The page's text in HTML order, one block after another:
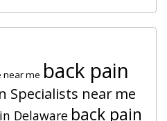
near me back pain
Specialists near me
Delaware back pain